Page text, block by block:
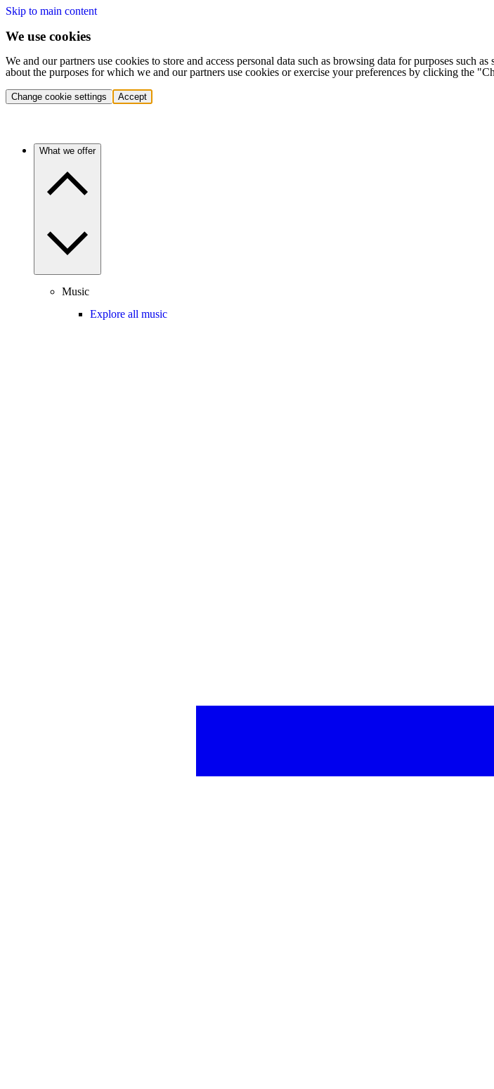
Skip to main content
We use cookies
We and our partners use cookies to store and access personal data such as browsing data for purposes
about the purposes for which we and our partners use cookies or exercise your preferences by clicking the
Change cookie settings Accept
What we offer
Music
Explore all music